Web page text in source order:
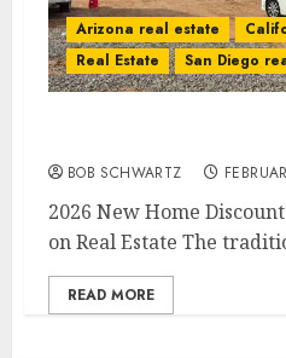
Arizona real estate
Real Estate
San Diego
BOB SCHWARTZ
2026 New Home
on Real Estate The
READ MORE